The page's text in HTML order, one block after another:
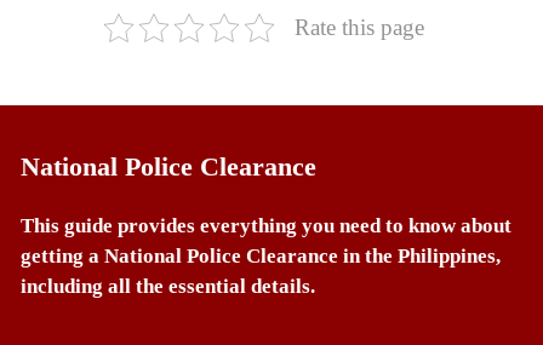
Rate this page
National Police Clearance
This guide provides everything you need to know about
getting a National Police Clearance in the Philippines,
including all the essential details.